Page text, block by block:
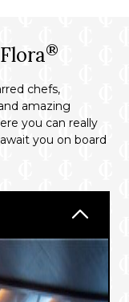
®
chefs,
amazing
you can really
you on board